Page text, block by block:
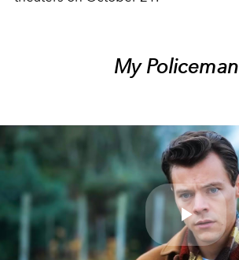
My Policeman
Play